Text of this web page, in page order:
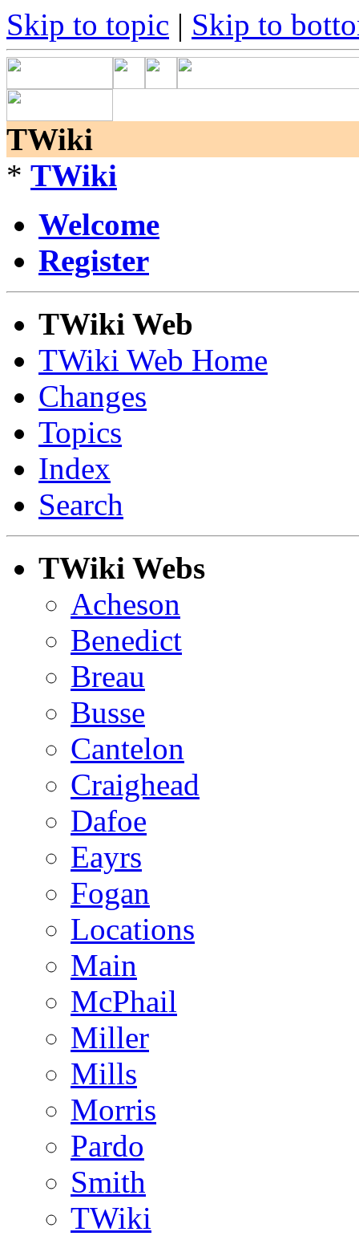
Skip to topic | Skip to
TWiki
* TWiki
Welcome
Register
TWiki Web
TWiki Web Home
Changes
Topics
Index
Search
TWiki Webs
Acheson
Benedict
Breau
Busse
Cantelon
Craighead
Dafoe
Eayrs
Fogan
Locations
Main
McPhail
Miller
Mills
Morris
Pardo
Smith
TWiki